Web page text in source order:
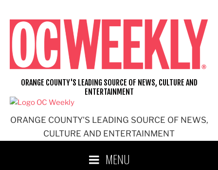
content
ORANGE COUNTY'S LEADING SOURCE OF NEWS,
CULTURE AND ENTERTAINMENT
ORANGE COUNTY'S LEADING SOURCE OF NEWS, CULTURE AND
ENTERTAINMENT
MENU